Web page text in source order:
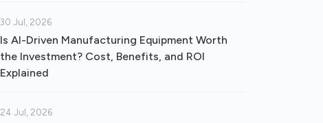
30 Jul, 2026
Is AI-Driven Manufacturing Equipment Worth
the Investment? Cost, Benefits, and ROI
Explained
24 Jul, 2026